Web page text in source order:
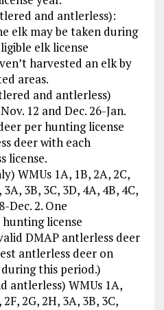
and antlerless):
elk may be taken during
elk license
harvested an elk by
areas.
and antlerless)
12 and Dec. 26-Jan.
per hunting license
deer with each
license.
WMUs 1A, 1B, 2A, 2C,
3A, 3B, 3C, 3D, 4A, 4B, 4C,
Dec. 2. One
license
DMAP antlerless deer
antlerless deer on
this period.)
antlerless) WMUs 1A,
2F, 2G, 2H, 3A, 3B, 3C,